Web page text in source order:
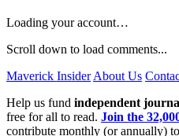
Loading your account…
Scroll down to load comments...
Maverick Insider About Us
Help us fund independent
free for all to read. Join the
contribute monthly (or annually)